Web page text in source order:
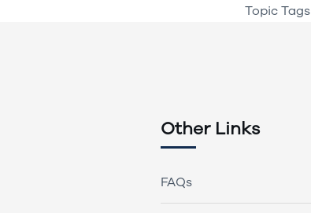
Topic Tags
Other Links
FAQs